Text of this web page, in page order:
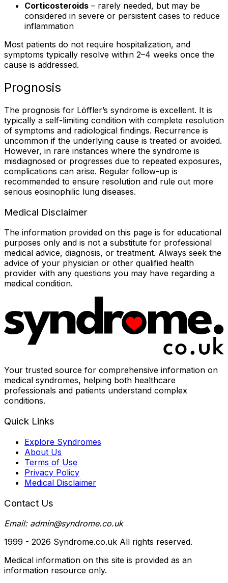
Corticosteroids – rarely needed, but may be
considered in severe or persistent cases to reduce
inflammation
Most patients do not require hospitalization, and
symptoms typically resolve within 2–4 weeks once the
cause is addressed.
Prognosis
The prognosis for Löffler’s syndrome is excellent. It is
typically a self-limiting condition with complete resolution
of symptoms and radiological findings. Recurrence is
uncommon if the underlying cause is treated or avoided.
However, in rare instances where the syndrome is
misdiagnosed or progresses due to repeated exposures,
complications can arise. Regular follow-up is
recommended to ensure resolution and rule out more
serious eosinophilic lung diseases.
Medical Disclaimer
The information provided on this page is for educational
purposes only and is not a substitute for professional
medical advice, diagnosis, or treatment. Always seek the
advice of your physician or other qualified health
provider with any questions you may have regarding a
medical condition.
Your trusted source for comprehensive information on
medical syndromes, helping both healthcare
professionals and patients understand complex
conditions.
Quick Links
Explore Syndromes
About Us
Terms of Use
Privacy Policy
Medical Disclaimer
Contact Us
Email: admin@syndrome.co.uk
1999 - 2026 Syndrome.co.uk All rights reserved.
Medical information on this site is provided as an
information resource only.